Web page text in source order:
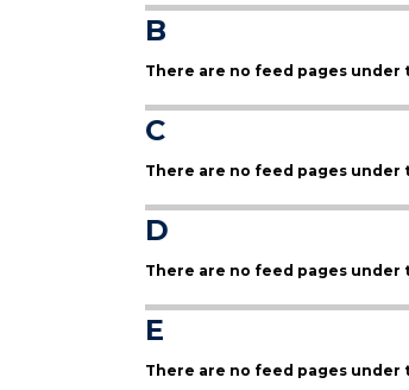
B
There are no feed pages under
C
There are no feed pages under
D
There are no feed pages under
E
There are no feed pages under